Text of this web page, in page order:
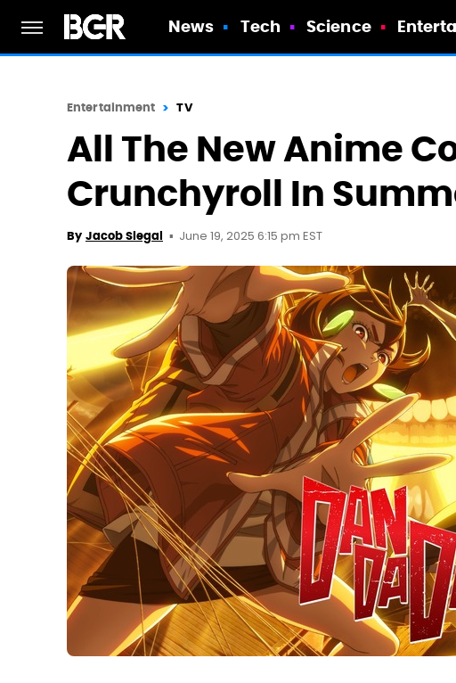
News Tech Science
Entertainment TV
All The New Anime
Crunchyroll In
By Jacob Siegal June 19, 2025 6:15 pm EST